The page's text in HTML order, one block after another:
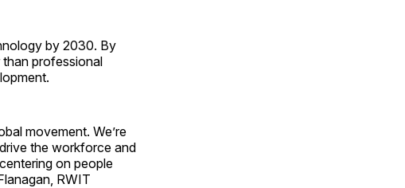
by 2030. By
professional
movement. We’re
the workforce and
on people
RWIT